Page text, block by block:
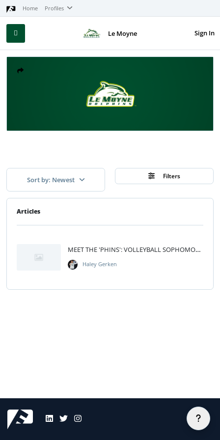
Home Profiles
Sign In
Le Moyne
Sort by: Newest Filters
Articles
MEET THE 'PHINS': VOLLEYBALL SOPHOMORE HALEY GERKEN
Haley Gerken